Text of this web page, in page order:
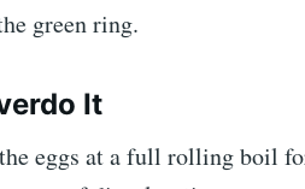
green ring.
It
eggs at a full rolling boil